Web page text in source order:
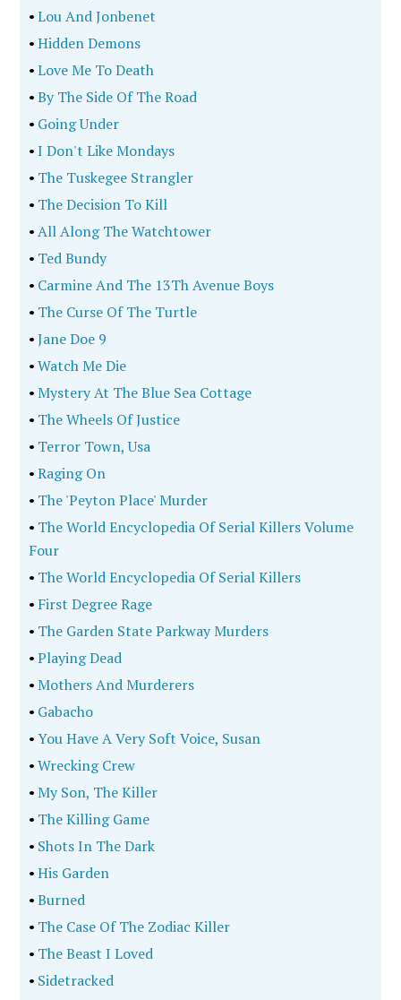
•Lou And Jonbenet
•Hidden Demons
•Love Me To Death
•By The Side Of The Road
• Going Under
•I Don't Like Mondays
• The Tuskegee Strangler
• The Decision To Kill
•All Along The Watchtower
• Ted Bundy
• Carmine And The 13Th Avenue Boys
• The Curse Of The Turtle
•Jane Doe 9
•Watch Me Die
•Mystery At The Blue Sea Cottage
• The Wheels Of Justice
• Terror Town, Usa
•Raging On
• The 'Peyton Place' Murder
• The World Encyclopedia Of Serial Killers Volume
Four
• The World Encyclopedia Of Serial Killers
• First Degree Rage
• The Garden State Parkway Murders
•Playing Dead
•Mothers And Murderers
• Gabacho
•You Have A Very Soft Voice, Susan
•Wrecking Crew
•My Son, The Killer
• The Killing Game
• Shots In The Dark
•His Garden
•Burned
• The Case Of The Zodiac Killer
• The Beast I Loved
• Sidetracked